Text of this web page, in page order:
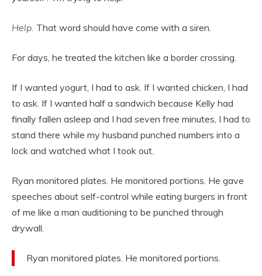
Help. That word should have come with a siren.
For days, he treated the kitchen like a border crossing.
If I wanted yogurt, I had to ask. If I wanted chicken, I had
to ask. If I wanted half a sandwich because Kelly had
finally fallen asleep and I had seven free minutes, I had to
stand there while my husband punched numbers into a
lock and watched what I took out.
Ryan monitored plates. He monitored portions. He gave
speeches about self-control while eating burgers in front
of me like a man auditioning to be punched through
drywall.
Ryan monitored plates. He monitored portions.